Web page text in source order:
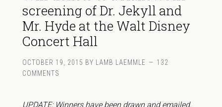
screening of Dr. Jekyll and
Mr. Hyde at the Walt Disney
Concert Hall
OCTOBER 19, 2015 BY LAMB LAEMMLE
132
COMMENTS
UPDATE: Winners have been drawn and emailed.